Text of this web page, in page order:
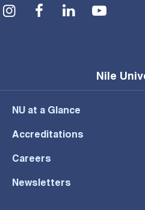
Social Menu
Nile
NU at a Glance
Accreditations
Careers
Newsletters